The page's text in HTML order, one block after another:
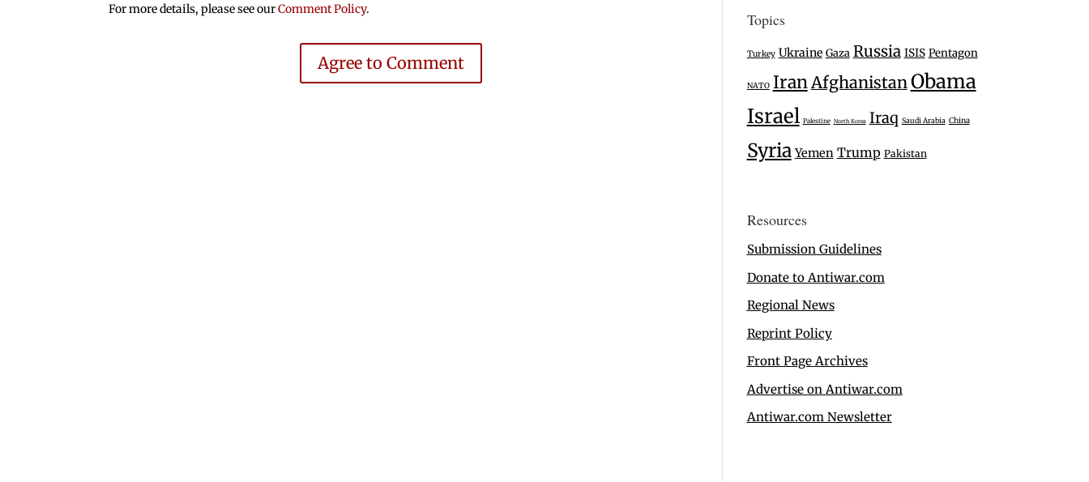
For more details, please see ourComment Policy.
Agree to Comment
Topics
Turkey Ukraine Gaza Russia ISIS Pentagon
NATO IranAfghanistanObama
Israel Palestine North Korea Iraq Saudi Arabia China
Syria Yemen Trump Pakistan
Resources
Submission Guidelines
Donate to Antiwar.com
Regional News
Reprint Policy
Front Page Archives
Advertise on Antiwar.com
Antiwar.com Newsletter